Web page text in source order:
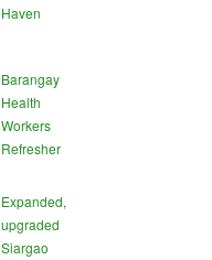
Haven
Barangay
Health
Workers
Refresher
Expanded,
upgraded
Siargao